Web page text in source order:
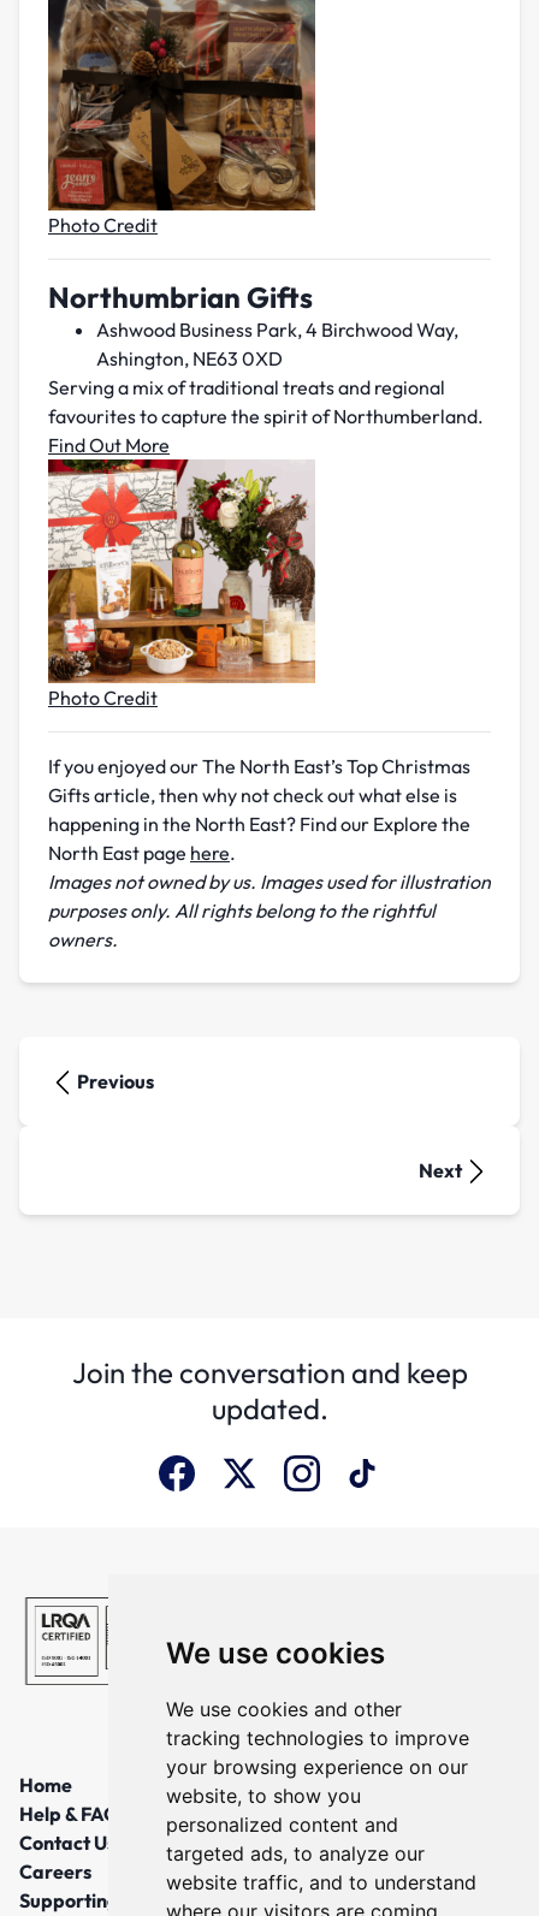
We use cookies
We use cookies and other
tracking technologies to improve
your browsing experience on our
website, to show you
personalized content and
targeted ads, to analyze our
website traffic, and to understand
where our visitors are coming
Photo Credit
Northumbrian Gifts
Ashwood Business Park, 4 Birchwood Way,
Ashington, NE63 0XD
Serving a mix of traditional treats and regional
favourites to capture the spirit of Northumberland.
Find Out More
Photo Credit
If you enjoyed our The North East’s Top Christmas
Gifts article, then why not check out what else is
happening in the North East? Find our Explore the
North East page here.
Images not owned by us. Images used for illustration
purposes only. All rights belong to the rightful
owners.
Previous
Next
Join the conversation and keep
updated.
Home
Help & FAQs
Contact Us
Careers
Supporting Local Communities